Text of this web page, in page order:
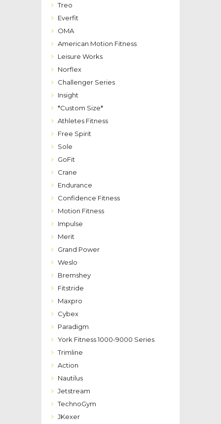
Treo
Everfit
OMA
American Motion Fitness
Leisure Works
Norflex
Challenger Series
Insight
*Custom Size*
Athletes Fitness
Free Spirit
Sole
GoFit
Crane
Endurance
Confidence Fitness
Motion Fitness
Impulse
Merit
Grand Power
Weslo
Bremshey
Fitstride
Maxpro
Cybex
Paradigm
York Fitness 1000-9000 Series
Trimline
Action
Nautilus
Jetstream
TechnoGym
JKexer